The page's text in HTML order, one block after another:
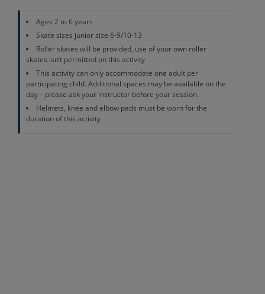
Ages 2 to 6 years
Skate sizes junior size 6-9/10-13
Roller skates will be provided, use of your own roller
skates isn’t permitted on this activity
This activity can only accommodate one adult per
participating child. Additional spaces may be available on the
day – please ask your instructor before your session.
Helmets, knee and elbow pads must be worn for the
duration of this activity